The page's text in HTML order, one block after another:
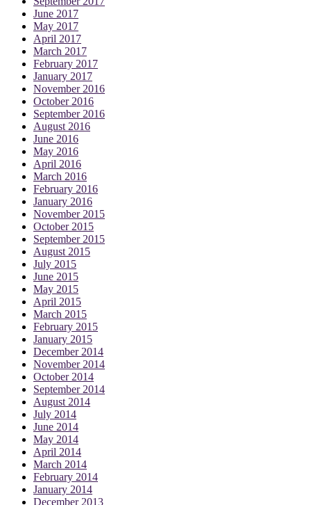
June 2017
May 2017
April 2017
March 2017
February 2017
January 2017
November 2016
October 2016
September 2016
August 2016
June 2016
May 2016
April 2016
March 2016
February 2016
January 2016
November 2015
October 2015
September 2015
August 2015
July 2015
June 2015
May 2015
April 2015
March 2015
February 2015
January 2015
December 2014
November 2014
October 2014
September 2014
August 2014
July 2014
June 2014
May 2014
April 2014
March 2014
February 2014
January 2014
December 2013